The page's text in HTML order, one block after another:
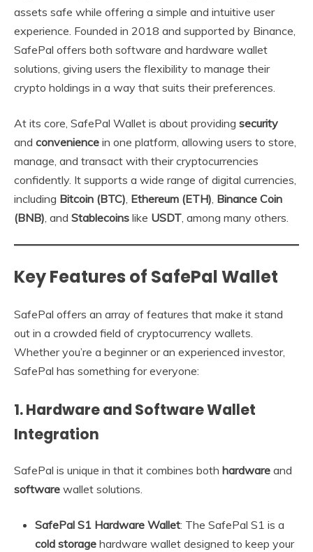
assets safe while offering a simple and intuitive user
experience. Founded in 2018 and supported by Binance,
SafePal offers both software and hardware wallet
solutions, giving users the flexibility to manage their
crypto holdings in a way that suits their preferences.
At its core, SafePal Wallet is about providing security
and convenience in one platform, allowing users to store,
manage, and transact with their cryptocurrencies
confidently. It supports a wide range of digital currencies,
including Bitcoin (BTC) Ethereum (ETH) Binance Coin
(BNB) , and Stablecoins like USDT , among many others.
Key Features of SafePal Wallet
SafePal offers an array of features that make it stand
out in a crowded field of cryptocurrency wallets.
Whether you’re a beginner or an experienced investor,
SafePal has something for everyone:
1.Hardware and Software Wallet
Integration
SafePal is unique in that it combines both hardware and
software wallet solutions.
SafePal S1 Hardware Wallet: The SafePal S1 is a
cold storage hardware wallet designed to keep your